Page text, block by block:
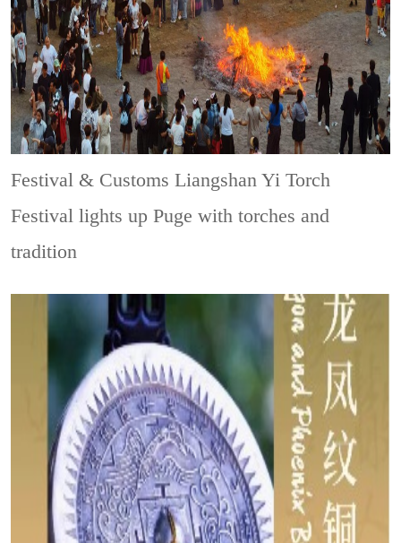
Festival & CustomsLiangshan Yi Torch
Festival lights up Puge with torches and
tradition